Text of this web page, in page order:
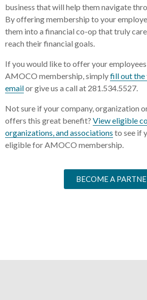
business that will help them navigate
By offering membership to your
them into a financial co-op that truly
reach their financial goals.
If you would like to offer your
AMOCO membership, simplyfill out the
emailor give us a call at 281.534.5527.
Not sure if your company, organization
offers this great benefit? View eligible
organizations, and associations to see if
eligible for AMOCO membership.
BECOME A